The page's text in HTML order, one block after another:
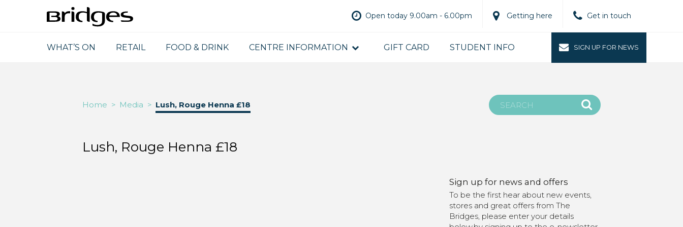
Open today 9.00am - 6.00pm Getting here Get in touch
WHAT’S ON RETAIL FOOD & DRINK CENTRE INFORMATION GIFT CARD STUDENT INFO SIGN UP FOR NEWS
Home > Media > Lush, Rouge Henna £18
Lush, Rouge Henna £18
Sign up for news and offers
To be the first hear about new events,
stores and great offers from The
Bridges, please enter your details